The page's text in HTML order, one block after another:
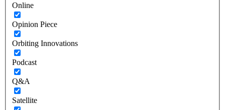
Online
Opinion Piece
Orbiting Innovations
Podcast
Q&A
Satellite